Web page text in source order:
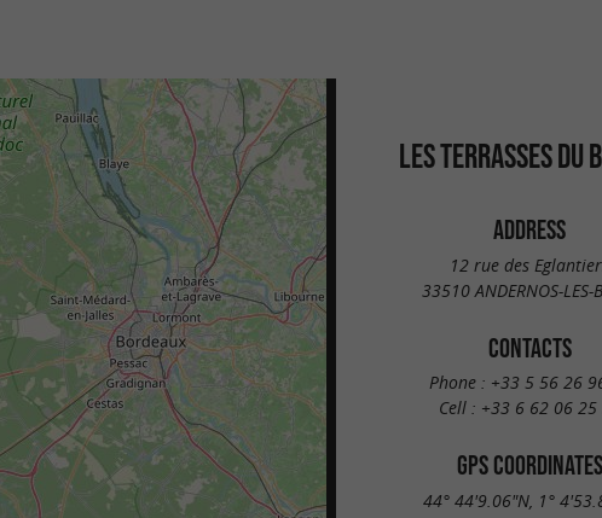
LES TERRASSES DU
ADDRESS
12 rue des
33510 ANDERNOS-LES-
CONTACTS
Phone : +33 5 56 26
Cell : +33 6 62 06 25
GPS COORDINATES
44° 44'9.06"N, 1°